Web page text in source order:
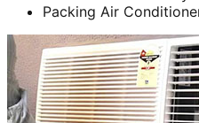
Packing Air